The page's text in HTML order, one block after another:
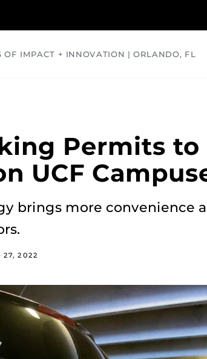
OF IMPACT + INNOVATION | ORLANDO, FL
Permits to
UCF
brings more convenience
27, 2022